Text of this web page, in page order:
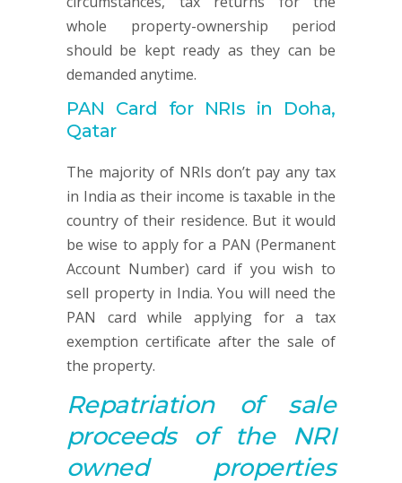
whole property-ownership period
should be kept ready as they can be
demanded anytime.
PAN Card for NRIs in Doha,
Qatar
The majority of NRIs don’t pay any tax
in India as their income is taxable in the
country of their residence. But it would
be wise to apply for a PAN (Permanent
Account Number) card if you wish to
sell property in India. You will need the
PAN card while applying for a tax
exemption certificate after the sale of
the property.
Repatriation of sale
proceeds of the NRI
owned properties